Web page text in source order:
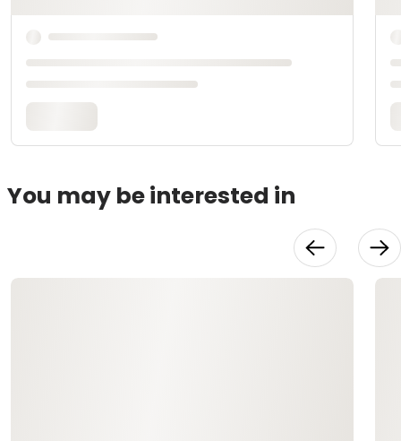
You may be interested in